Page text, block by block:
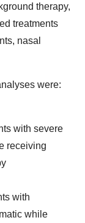
therapy,
treatments
nasal
were:
with severe
receiving
with
while